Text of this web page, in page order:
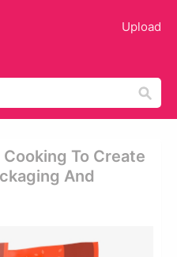
Upload
To Create
And